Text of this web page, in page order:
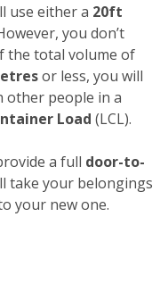
use either a 20ft
you don’t
the total volume of
or less, you will
other people in a
Load (LCL).
a full door-to-
take your belongings
your new one.